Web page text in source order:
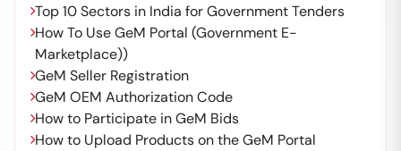
Top 10 Sectors in India for Government Tenders
How To Use GeM Portal (Government E-
Marketplace))
GeM Seller Registration
GeM OEM Authorization Code
How to Participate in GeM Bids
How to Upload Products on the GeM Portal